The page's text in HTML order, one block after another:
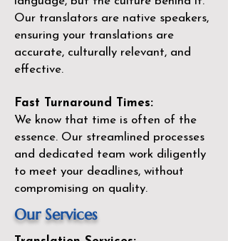
Our translators are native speakers,
ensuring your translations are
accurate, culturally relevant, and
effective.
Fast Turnaround Times:
We know that time is often of the
essence. Our streamlined processes
and dedicated team work diligently
to meet your deadlines, without
compromising on quality.
Our Services